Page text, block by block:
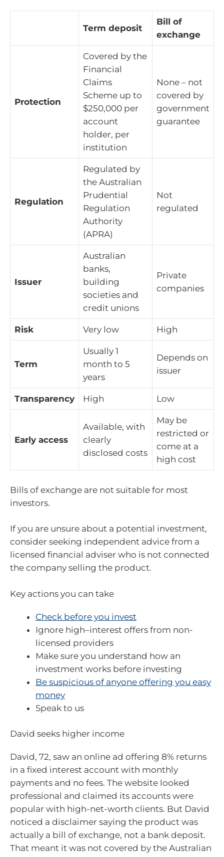
Term deposit
Bill of
exchange
Protection
Covered by the
Financial
Claims
Scheme up to
$250,000 per
account
holder, per
institution
None – not
covered by
government
guarantee
Regulation
Regulated by
the Australian
Prudential
Regulation
Authority
(APRA)
Not
regulated
Issuer
Australian
banks,
building
societies and
credit unions
Private
companies
Risk Very low High
Term
Usually 1
month to 5
years
Depends on
issuer
Transparency High Low
Early access
Available, with
clearly
disclosed costs
May be
restricted or
come at a
high cost
Bills of exchange are not suitable for most
investors.
If you are unsure about a potential investment,
consider seeking independent advice from a
licensed financial adviser who is not connected
the company selling the product.
Key actions you can take
Check before you invest
Ignore high–interest offers from non-
licensed providers
Make sure you understand how an
investment works before investing
Be suspicious of anyone offering you easy
money
Speak to us
David seeks higher income
David, 72, saw an online ad offering 8% returns
in a fixed interest account with monthly
payments and no fees. The website looked
professional and claimed its accounts were
popular with high-net-worth clients. But David
noticed a disclaimer saying the product was
actually a bill of exchange, not a bank deposit.
That meant it was not covered by the Australian